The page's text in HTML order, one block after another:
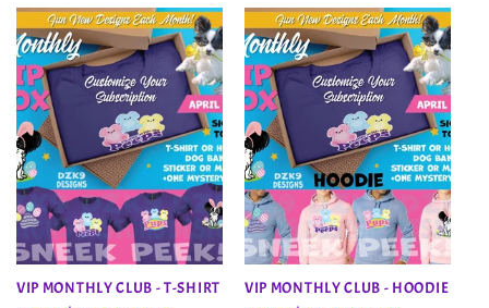
VIP MONTHLY CLUB - T-SHIRT VIP MONTHLY CLUB - HOODIE